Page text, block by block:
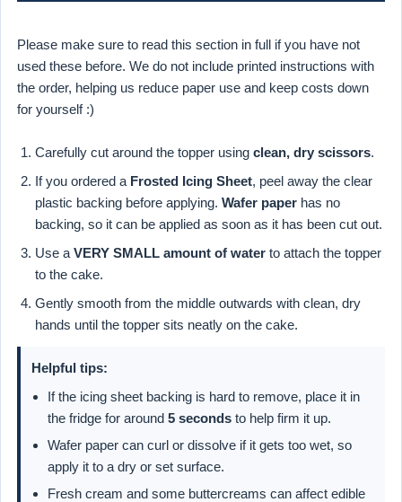
Please make sure to read this section in full if you have not
used these before. We do not include printed instructions with
the order, helping us reduce paper use and keep costs down
for yourself :)
Carefully cut around the topper using clean, dry scissors.
If you ordered a Frosted Icing Sheet, peel away the clear
plastic backing before applying. Wafer paper has no
backing, so it can be applied as soon as it has been cut out.
Use a VERY SMALL amount of water to attach the topper
to the cake.
Gently smooth from the middle outwards with clean, dry
hands until the topper sits neatly on the cake.
Helpful tips:
If the icing sheet backing is hard to remove, place it in
the fridge for around 5 seconds to help firm it up.
Wafer paper can curl or dissolve if it gets too wet, so
apply it to a dry or set surface.
Fresh cream and some buttercreams can affect edible